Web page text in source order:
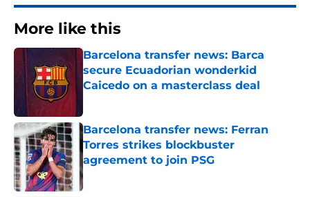
More like this
Barcelona transfer news: Barca
secure Ecuadorian wonderkid
Caicedo on a masterclass deal
Barcelona transfer news: Ferran
Torres strikes blockbuster
agreement to join PSG
Published by on Invalid Date